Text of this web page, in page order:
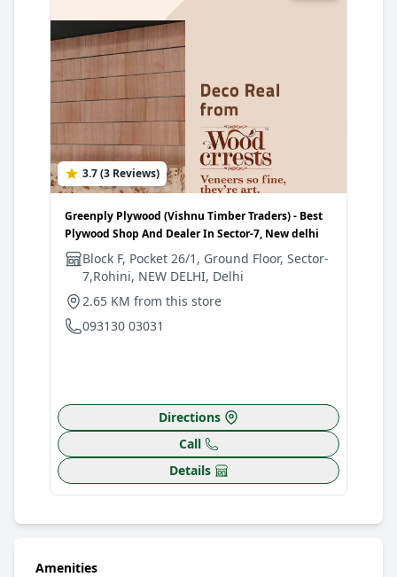
3.7 (3 Reviews)
Greenply Plywood (Vishnu Timber Traders) - Best
Plywood Shop And Dealer In Sector-7, New delhi
Block F, Pocket 26/1, Ground Floor, Sector-
7,Rohini, NEW DELHI, Delhi
2.65 KM from this store
093130 03031
Directions
Call
Details
Amenities